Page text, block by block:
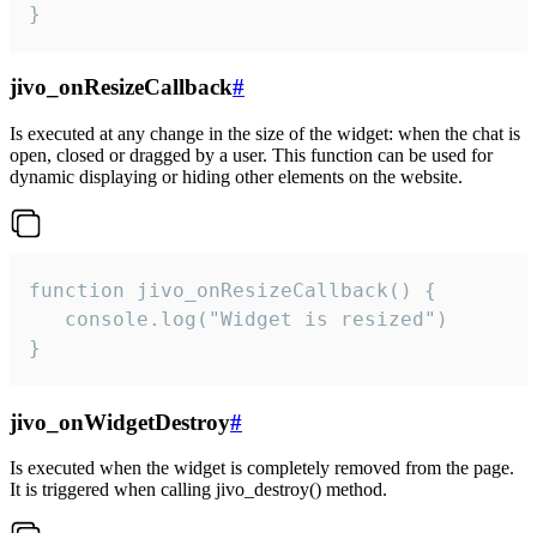
}
jivo_onResizeCallback#
Is executed at any change in the size of the widget: when the chat is
open, closed or dragged by a user. This function can be used for
dynamic displaying or hiding other elements on the website.
function jivo_onResizeCallback() {
   console.log("Widget is resized")
}
jivo_onWidgetDestroy#
Is executed when the widget is completely removed from the page.
It is triggered when calling jivo_destroy() method.